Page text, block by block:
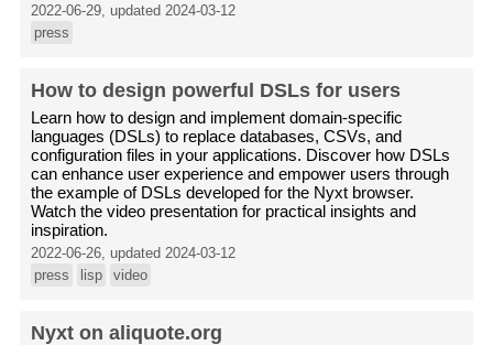
2022-06-29, updated 2024-03-12
press
How to design powerful DSLs for users
Learn how to design and implement domain-specific
languages (DSLs) to replace databases, CSVs, and
configuration files in your applications. Discover how DSLs
can enhance user experience and empower users through
the example of DSLs developed for the Nyxt browser.
Watch the video presentation for practical insights and
inspiration.
2022-06-26, updated 2024-03-12
press
lisp video
Nyxt on aliquote.org